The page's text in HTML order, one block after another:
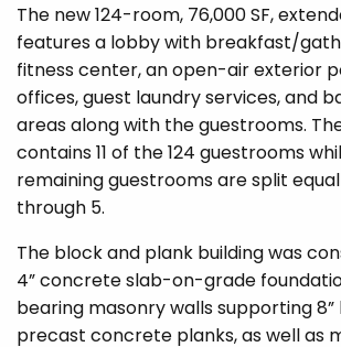
The new 124-room, 76,000 SF,
features a lobby with breakfast/
fitness center, an open-air exterior
offices, guest laundry services, and
areas along with the guestrooms.
contains 11 of the 124 guestrooms
remaining guestrooms are split
through 5.
The block and plank building was
4” concrete slab-on-grade
bearing masonry walls supporting
precast concrete planks, as well as